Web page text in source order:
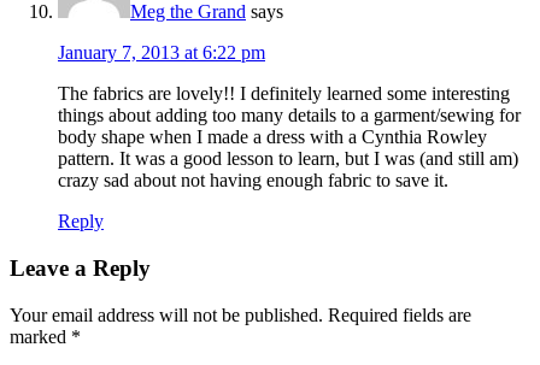
Meg the Grand says
January 7, 2013 at 6:22 pm
The fabrics are lovely!! I definitely learned some interesting
things about adding too many details to a garment/sewing for
body shape when I made a dress with a Cynthia Rowley
pattern. It was a good lesson to learn, but I was (and still am)
crazy sad about not having enough fabric to save it.
Reply
Leave a Reply
Your email address will not be published. Required fields are
marked *